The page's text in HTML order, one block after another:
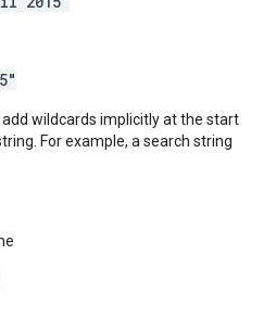
add wildcards implicitly at the start
For example, a search string